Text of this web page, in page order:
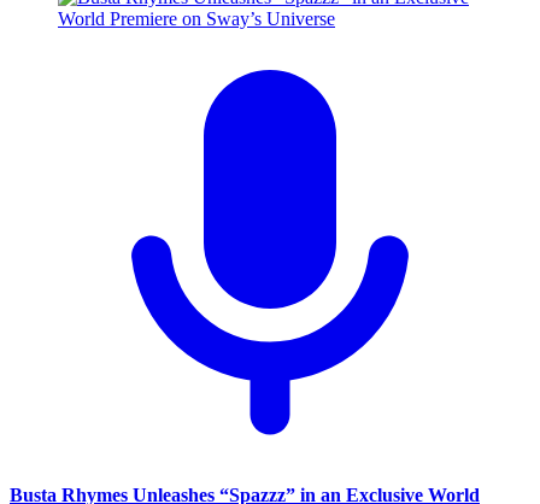
Busta Rhymes Unleashes “Spazzz” in an Exclusive World